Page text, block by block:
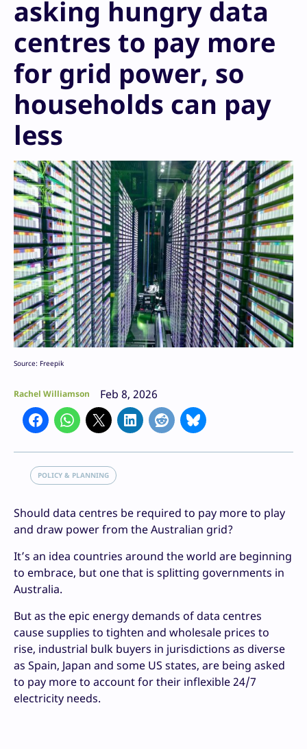
asking hungry data
centres to pay more
for grid power, so
households can pay
less
Source: Freepik
Rachel Williamson Feb 8, 2026
POLICY & PLANNING
Should data centres be required to pay more to play
and draw power from the Australian grid?
It’s an idea countries around the world are beginning
to embrace, but one that is splitting governments in
Australia.
But as the epic energy demands of data centres
cause supplies to tighten and wholesale prices to
rise, industrial bulk buyers in jurisdictions as diverse
as Spain, Japan and some US states, are being asked
to pay more to account for their inflexible 24/7
electricity needs.